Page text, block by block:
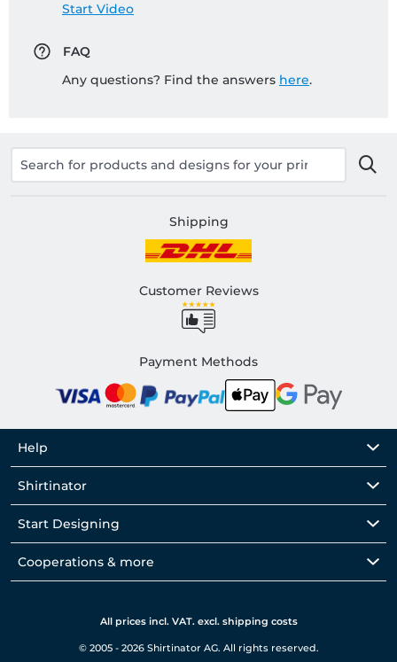
Start Video
FAQ
Any questions? Find the answers here.
Shipping
Customer Reviews
Payment Methods
Help
Shirtinator
Start Designing
Cooperations & more
All prices incl. VAT. excl. shipping costs
© 2005 - 2026 Shirtinator AG. All rights reserved.